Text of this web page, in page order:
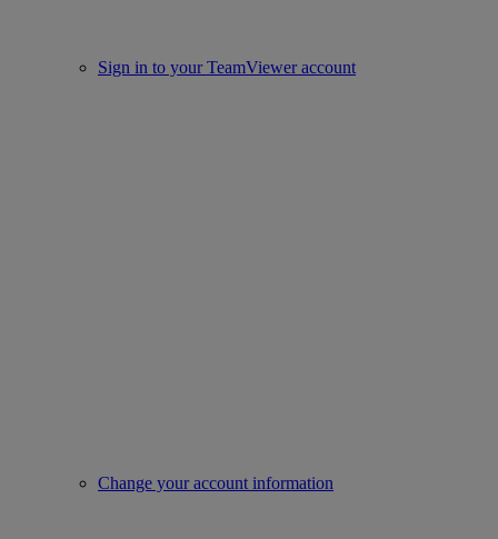
Sign in to your TeamViewer account
Change your account information